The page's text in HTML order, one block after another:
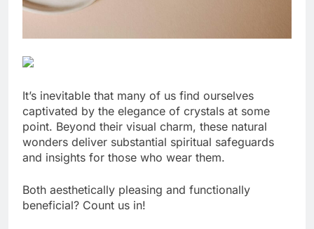
It’s inevitable that many of us find ourselves
captivated by the elegance of crystals at some
point. Beyond their visual charm, these natural
wonders deliver substantial spiritual safeguards
and insights for those who wear them.
Both aesthetically pleasing and functionally
beneficial? Count us in!